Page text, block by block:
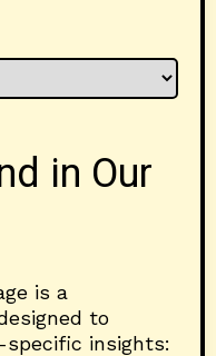
in Our
is a
to
insights: